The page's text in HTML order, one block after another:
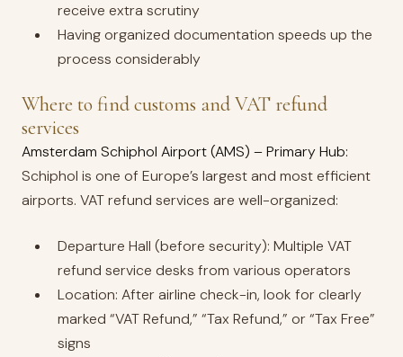
receive extra scrutiny
Having organized documentation speeds up the
process considerably
Where to find customs and VAT refund
services
Amsterdam Schiphol Airport (AMS) – Primary Hub:
Schiphol is one of Europe’s largest and most efficient
airports. VAT refund services are well-organized:
Departure Hall (before security): Multiple VAT
refund service desks from various operators
Location: After airline check-in, look for clearly
marked “VAT Refund,” “Tax Refund,” or “Tax Free”
signs